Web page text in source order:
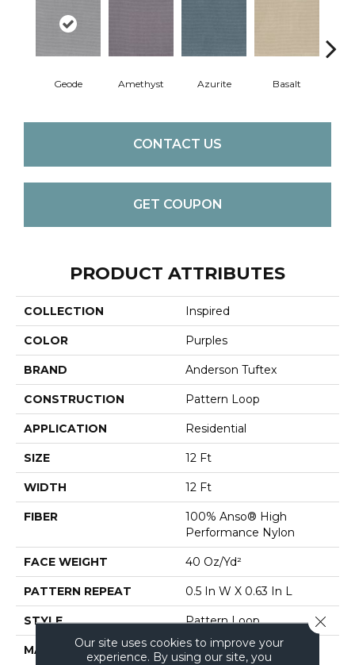
Geode Amethyst Azurite Basalt
CONTACT US
GET COUPON
PRODUCT ATTRIBUTES
COLLECTION Inspired
COLOR Purples
BRAND Anderson Tuftex
CONSTRUCTION Pattern Loop
APPLICATION Residential
SIZE 12 Ft
WIDTH 12 Ft
FIBER
100% Anso® High
Performance Nylon
FACE WEIGHT 40 Oz/yd²
PATTERN REPEAT 0.5 In W X 0.63 In L
STYLE Pattern Loop
MATERIAL
100% Anso® High
Our site uses cookies to improve your
experience. By using our site, you
Close